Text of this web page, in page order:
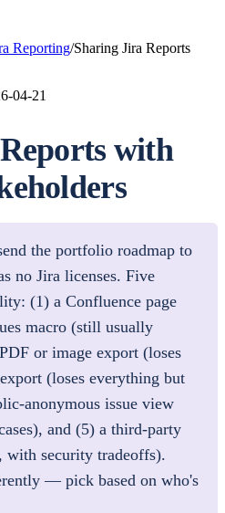
Reporting/Sharing Jira Reports
04-21
with
the portfolio roadmap to
no Jira licenses. Five
(1) a Confluence page
macro (still usually
or image export (loses
(loses everything but
anonymous issue view
and (5) a third-party
with security tradeoffs).
— pick based on who's